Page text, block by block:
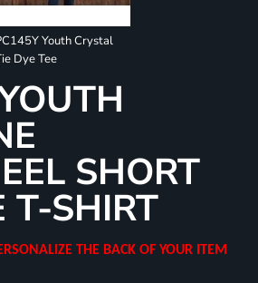
Youth Crystal
Dye Tee
SHORT
T-SHIRT
THE BACK OF YOUR ITEM